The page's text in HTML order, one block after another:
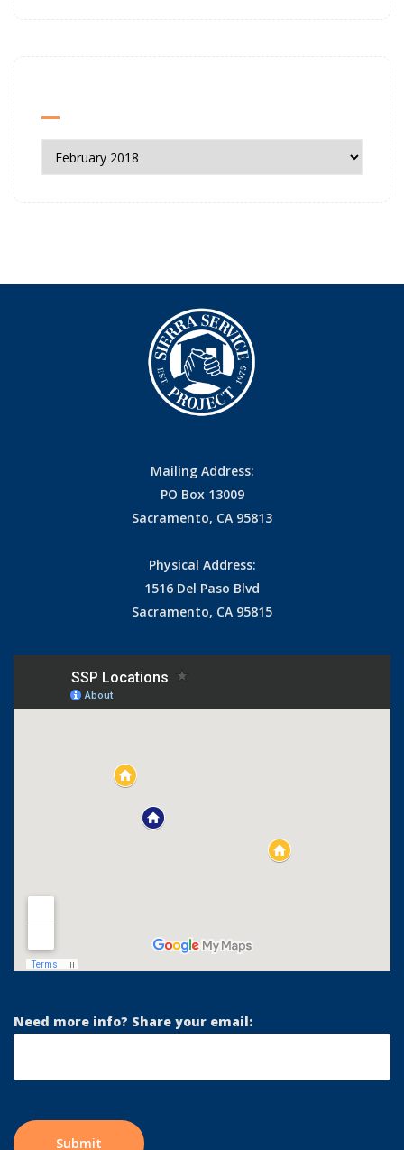
News
Archives
Mailing Address:
PO Box 13009
Sacramento, CA 95813
Physical Address:
1516 Del Paso Blvd
Sacramento, CA 95815
Need more info? Share your email: